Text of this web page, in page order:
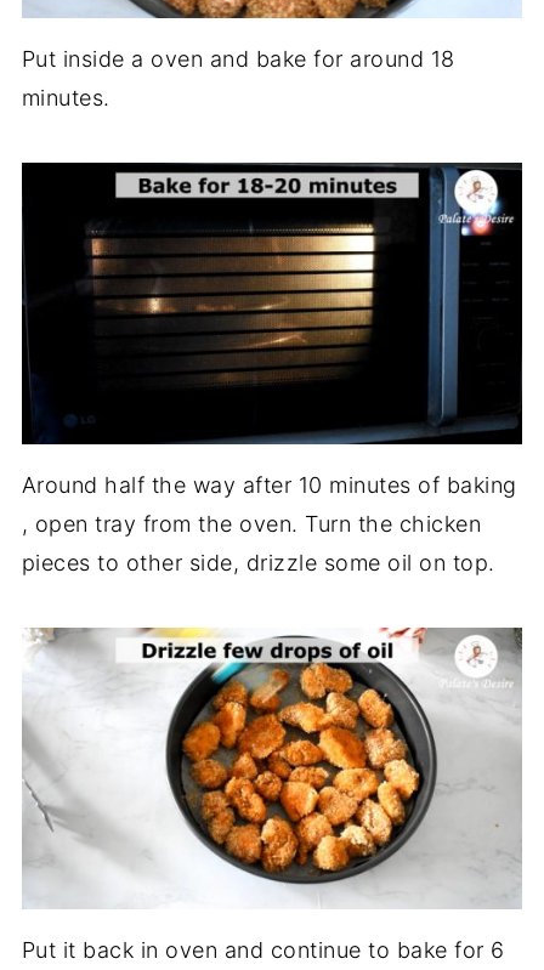
Put inside a oven and bake for around 18
minutes.
Around half the way after 10 minutes of baking
, open tray from the oven. Turn the chicken
pieces to other side, drizzle some oil on top.
Put it back in oven and continue to bake for 6